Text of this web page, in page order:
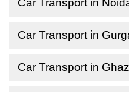
Car Transport in
Car Transport in
Car Transport in